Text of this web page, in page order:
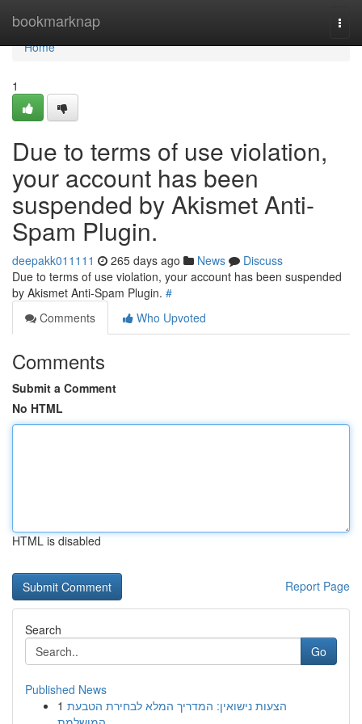
bookmarknap
Home
Home
1
Due to terms of use violation,
your account has been
suspended by Akismet Anti-
Spam Plugin.
deepakk011111 265 days ago News
Discuss
Due to terms of use violation, your account has been suspended
by Akismet Anti-Spam Plugin. #
Comments
Who Upvoted
Comments
Submit a Comment
No HTML
HTML is disabled
Report Page
Search
Go
Published News
1 הצעות נישואין: המדריך המלא לבחירת הטבעת